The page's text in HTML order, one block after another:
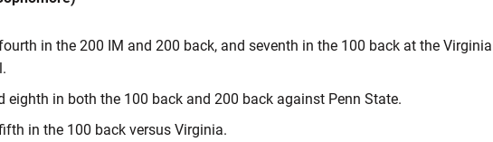
24
in the 200 IM and 200 back, and seventh in the 100 back at the
eighth in both the 100 back and 200 back against Penn State.
in the 100 back versus Virginia.